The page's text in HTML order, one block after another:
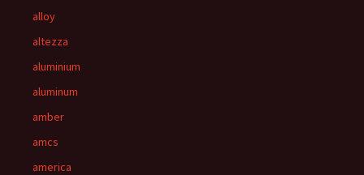
alloy
altezza
aluminium
aluminum
amber
amcs
america